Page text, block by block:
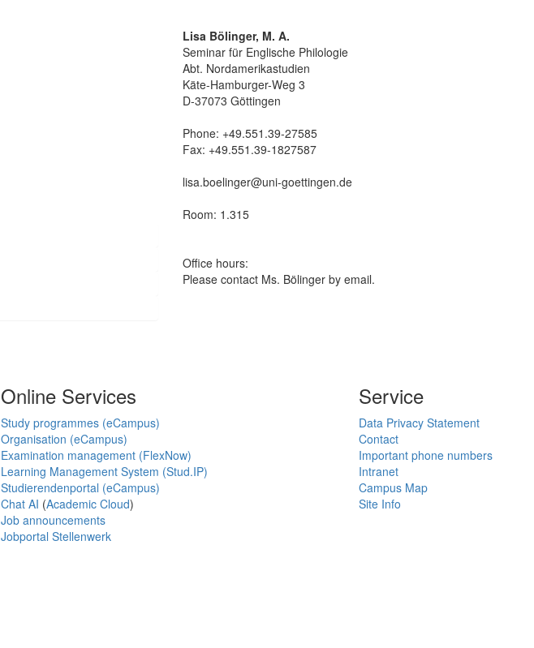
Lisa Bölinger, M. A.
Seminar für Englische Philologie
Abt. Nordamerikastudien
Käte-Hamburger-Weg 3
D-37073 Göttingen
Phone: +49.551.39-27585
Fax: +49.551.39-1827587
lisa.boelinger@uni-goettingen.de
Room: 1.315
Office hours:
Please contact Ms. Bölinger by email.
Online Services
Study programmes (eCampus)
Organisation (eCampus)
Examination management (FlexNow)
Learning Management System (Stud.IP)
Studierendenportal (eCampus)
Chat AI (Academic Cloud)
Job announcements
Jobportal Stellenwerk
Service
Data Privacy Statement
Contact
Important phone numbers
Intranet
Campus Map
Site Info